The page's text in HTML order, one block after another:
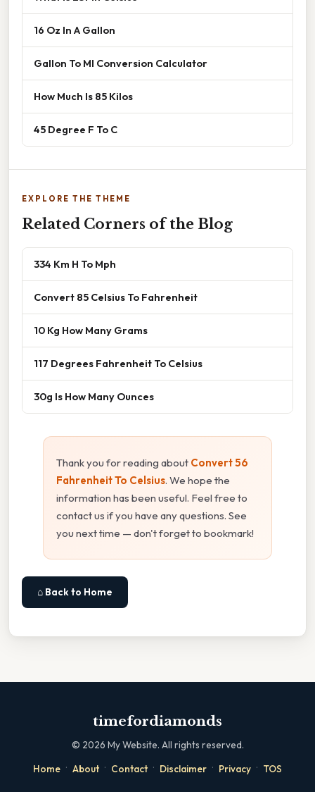
16 Oz In A Gallon
Gallon To Ml Conversion Calculator
How Much Is 85 Kilos
45 Degree F To C
EXPLORE THE THEME
Related Corners of the Blog
334 Km H To Mph
Convert 85 Celsius To Fahrenheit
10 Kg How Many Grams
117 Degrees Fahrenheit To Celsius
30g Is How Many Ounces
Thank you for reading about Convert 56
Fahrenheit To Celsius. We hope the
information has been useful. Feel free to
contact us if you have any questions. See
you next time — don't forget to bookmark!
⌂ Back to Home
timefordiamonds
© 2026 My Website. All rights reserved.
Home · About · Contact · Disclaimer · Privacy · TOS